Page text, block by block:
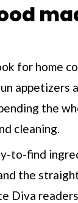
for home
appetizers
the
cleaning.
to-find
the
Diva